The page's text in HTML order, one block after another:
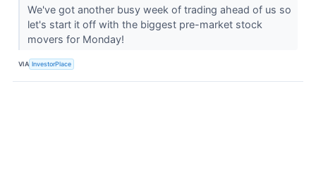
We've got another busy week of trading ahead of us so
let's start it off with the biggest pre-market stock
movers for Monday!
VIA InvestorPlace